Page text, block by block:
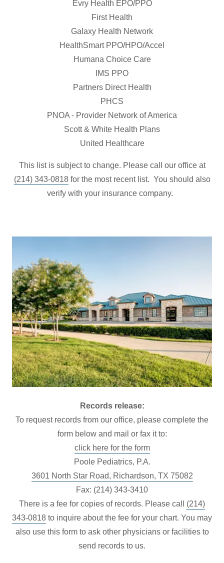
Evry Health EPO/PPO
First Health
Galaxy Health Network
HealthSmart PPO/HPO/Accel
Humana Choice Care
IMS PPO
Partners Direct Health
PHCS
PNOA - Provider Network of America
Scott & White Health Plans
United Healthcare
This list is subject to change. Please call our office at
(214) 343-0818for the most recent list. You should also
verify with your insurance company.
Records release:
To request records from our office, please complete the
form below and mail or fax it to:
click here for the form
Poole Pediatrics, P.A.
3601 North Star Road, Richardson, TX 75082
Fax: (214) 343-3410
There is a fee for copies of records. Please call (214)
343-0818 to inquire about the fee for your chart. You may
also use this form to ask other physicians or facilities to
send records to us.